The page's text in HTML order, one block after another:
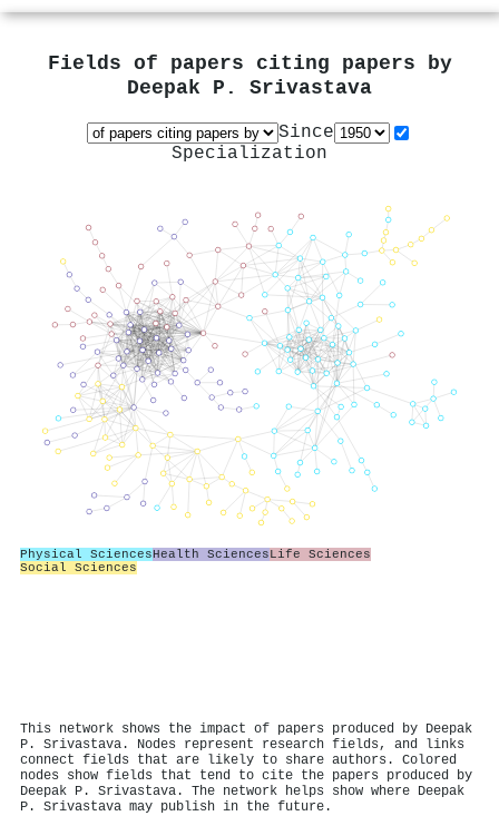
Fields of papers citing papers by
Deepak P. Srivastava
Since
Specialization
Physical SciencesHealth SciencesLife Sciences
Social Sciences
This network shows the impact of papers produced by Deepak
P. Srivastava. Nodes represent research fields, and links
connect fields that are likely to share authors. Colored
nodes show fields that tend to cite the papers produced by
Deepak P. Srivastava. The network helps show where Deepak
P. Srivastava may publish in the future.